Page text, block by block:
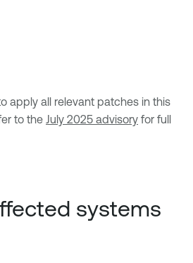
apply all relevant patches in this
to the July 2025 advisory for full
systems